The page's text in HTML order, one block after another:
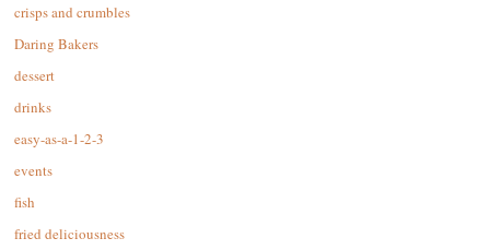
crisps and crumbles
Daring Bakers
dessert
drinks
easy-as-a-1-2-3
events
fish
fried deliciousness